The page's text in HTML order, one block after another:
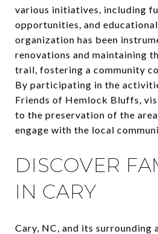
various initiatives, including
opportunities, and
organization has been
renovations and maintaining
trail, fostering a community
By participating in the
Friends of Hemlock Bluffs,
to the preservation of the
engage with the local
DISCOVER
IN CARY
Cary, NC, and its surrounding